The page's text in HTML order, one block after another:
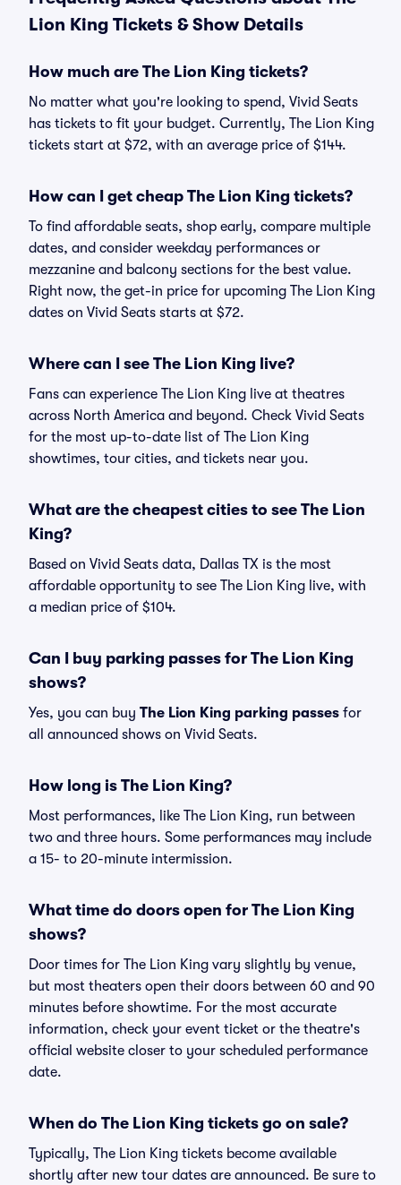
Lion King Tickets & Show Details
How much are The Lion King tickets?
No matter what you're looking to spend, Vivid Seats
has tickets to fit your budget. Currently, The Lion King
tickets start at $72, with an average price of $144.
How can I get cheap The Lion King tickets?
To find affordable seats, shop early, compare multiple
dates, and consider weekday performances or
mezzanine and balcony sections for the best value.
Right now, the get-in price for upcoming The Lion King
dates on Vivid Seats starts at $72.
Where can I see The Lion King live?
Fans can experience The Lion King live at theatres
across North America and beyond. Check Vivid Seats
for the most up-to-date list of The Lion King
showtimes, tour cities, and tickets near you.
What are the cheapest cities to see The Lion
King?
Based on Vivid Seats data, Dallas TX is the most
affordable opportunity to see The Lion King live, with
a median price of $104.
Can I buy parking passes for The Lion King
shows?
Yes, you can buy The Lion King parking passes for
all announced shows on Vivid Seats.
How long is The Lion King?
Most performances, like The Lion King, run between
two and three hours. Some performances may include
a 15- to 20-minute intermission.
What time do doors open for The Lion King
shows?
Door times for The Lion King vary slightly by venue,
but most theaters open their doors between 60 and 90
minutes before showtime. For the most accurate
information, check your event ticket or the theatre's
official website closer to your scheduled performance
date.
When do The Lion King tickets go on sale?
Typically, The Lion King tickets become available
shortly after new tour dates are announced. Be sure to